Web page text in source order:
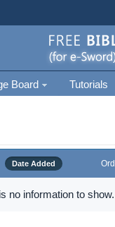
Board Tutorials
Date Added
no information to show.